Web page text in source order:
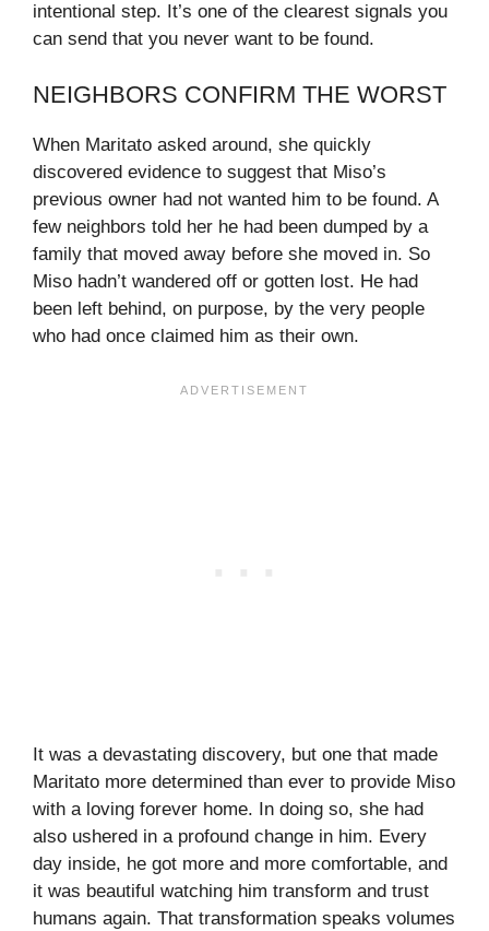
intentional step. It’s one of the clearest signals you
can send that you never want to be found.
NEIGHBORS CONFIRM THE WORST
When Maritato asked around, she quickly
discovered evidence to suggest that Miso’s
previous owner had not wanted him to be found. A
few neighbors told her he had been dumped by a
family that moved away before she moved in. So
Miso hadn’t wandered off or gotten lost. He had
been left behind, on purpose, by the very people
who had once claimed him as their own.
It was a devastating discovery, but one that made
Maritato more determined than ever to provide Miso
with a loving forever home. In doing so, she had
also ushered in a profound change in him. Every
day inside, he got more and more comfortable, and
it was beautiful watching him transform and trust
humans again. That transformation speaks volumes